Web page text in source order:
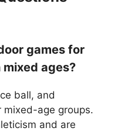
games for
ages?
ball, and
age groups.
and are